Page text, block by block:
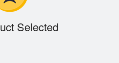
Selected